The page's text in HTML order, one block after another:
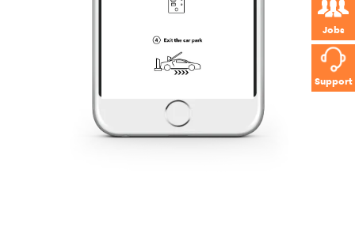
Jobs
Support